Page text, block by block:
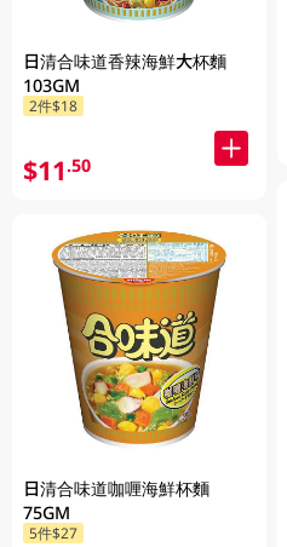
日清合味道香辣海鮮大杯麵
103GM
2件$18
$11.50
日清合味道咖喱海鮮杯麵
75GM
5件$27